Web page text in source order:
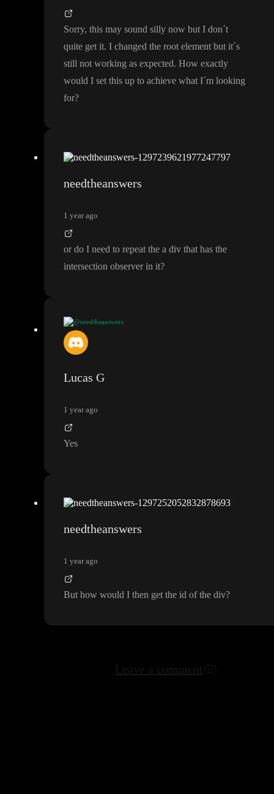
Sorry, this may sound silly now but I don´t
quite get it. I changed the root element but it´s
still not working as expected. How exactly
would I set this up to achieve what I´m looking
for?
needtheanswers
1 year ago
or do I need to repeat the a div that has the
intersection observer in it?
@needtheanswers
or do I need to repeat the a div that has the intersection observer
in it
Lucas G
1 year ago
Yes
needtheanswers
1 year ago
But how would I then get the id of the div?